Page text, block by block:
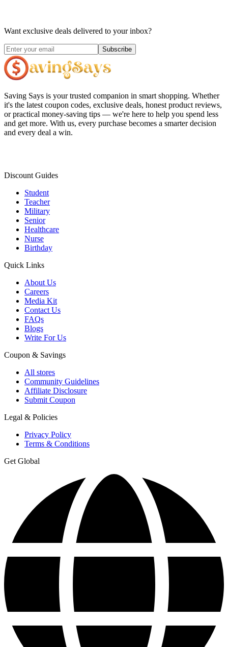
Want exclusive deals delivered to your inbox?
Subscribe
Saving Says is your trusted companion in smart shopping. Whether
it's the latest coupon codes, exclusive deals, honest product reviews,
or practical money-saving tips — we're here to help you spend less
and get more. With us, every purchase becomes a smarter decision
and every deal a win.
Discount Guides
Student
Teacher
Military
Senior
Healthcare
Nurse
Birthday
Quick Links
About Us
Careers
Media Kit
Contact Us
FAQs
Blogs
Write For Us
Coupon & Savings
All stores
Community Guidelines
Affiliate Disclosure
Submit Coupon
Legal & Policies
Privacy Policy
Terms & Conditions
Get Global